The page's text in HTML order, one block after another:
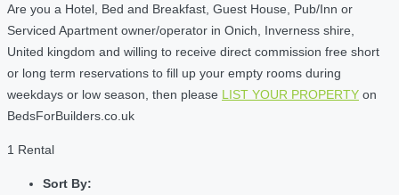
Are you a Hotel, Bed and Breakfast, Guest House, Pub/Inn or
Serviced Apartment owner/operator in Onich, Inverness shire,
United kingdom and willing to receive direct commission free short
or long term reservations to fill up your empty rooms during
weekdays or low season, then please LIST YOUR PROPERTY on
BedsForBuilders.co.uk
1 Rental
Sort By: